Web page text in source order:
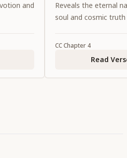
and
rāsa dance and
Reveals the eternal
soul and cosmic truth
CCChapter 4
Read